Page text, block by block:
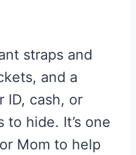
straps and
and a
ID, cash, or
hide. It’s one
Mom to help